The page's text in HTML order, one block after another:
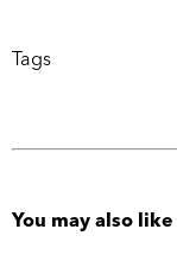
Tags
You may also like